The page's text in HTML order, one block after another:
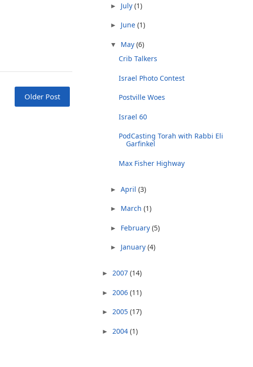
Older Post
► July (1)
► June (1)
▼ May (6)
Crib Talkers
Israel Photo Contest
Postville Woes
Israel 60
PodCasting Torah with Rabbi Eli
Garfinkel
Max Fisher Highway
► April (3)
► March (1)
► February (5)
► January (4)
► 2007 (14)
► 2006 (11)
► 2005 (17)
► 2004 (1)